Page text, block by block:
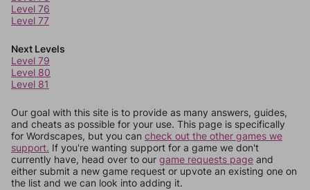
Level 76
Level 77
Next Levels
Level 79
Level 80
Level 81
Our goal with this site is to provide as many answers, guides,
and cheats as possible for your use. This page is specifically
for Wordscapes, but you can check out the other games we
support. If you're wanting support for a game we don't
currently have, head over to our game requests page and
either submit a new game request or upvote an existing one on
the list and we can look into adding it.